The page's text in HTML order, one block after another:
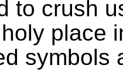
to crush
place
symbols